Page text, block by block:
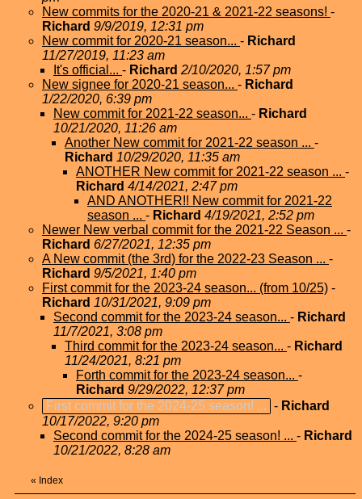
New commits for the 2020-21 & 2021-22 seasons! -
Richard 9/9/2019, 12:31 pm
New commit for 2020-21 season... - Richard
11/27/2019, 11:23 am
It's official... - Richard 2/10/2020, 1:57 pm
New signee for 2020-21 season... - Richard
1/22/2020, 6:39 pm
New commit for 2021-22 season... - Richard
10/21/2020, 11:26 am
Another New commit for 2021-22 season ... -
Richard 10/29/2020, 11:35 am
ANOTHER New commit for 2021-22 season ... -
Richard 4/14/2021, 2:47 pm
AND ANOTHER!! New commit for 2021-22
season ... - Richard 4/19/2021, 2:52 pm
Newer New verbal commit for the 2021-22 Season ... -
Richard 6/27/2021, 12:35 pm
A New commit (the 3rd) for the 2022-23 Season ... -
Richard 9/5/2021, 1:40 pm
First commit for the 2023-24 season... (from 10/25) -
Richard 10/31/2021, 9:09 pm
Second commit for the 2023-24 season... - Richard
11/7/2021, 3:08 pm
Third commit for the 2023-24 season... - Richard
11/24/2021, 8:21 pm
Forth commit for the 2023-24 season... -
Richard 9/29/2022, 12:37 pm
First commit for the 2024-25 season! ... - Richard
10/17/2022, 9:20 pm
Second commit for the 2024-25 season! ... - Richard
10/21/2022, 8:28 am
« Index